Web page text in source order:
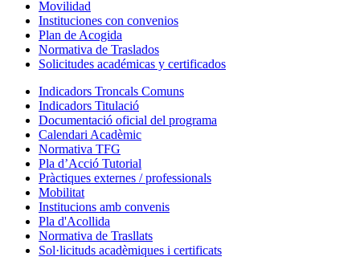
Movilidad
Instituciones con convenios
Plan de Acogida
Normativa de Traslados
Solicitudes académicas y certificados
Indicadors Troncals Comuns
Indicadors Titulació
Documentació oficial del programa
Calendari Acadèmic
Normativa TFG
Pla d’Acció Tutorial
Pràctiques externes / professionals
Mobilitat
Institucions amb convenis
Pla d'Acollida
Normativa de Trasllats
Sol·licituds acadèmiques i certificats